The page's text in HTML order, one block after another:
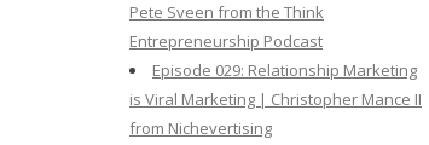
Pete Sveen from the Think
Entrepreneurship Podcast
Episode 029: Relationship Marketing
is Viral Marketing | Christopher Mance II
from Nichevertising